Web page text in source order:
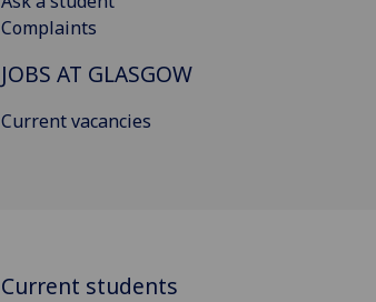
Complaints
JOBS AT GLASGOW
Current vacancies
Current students